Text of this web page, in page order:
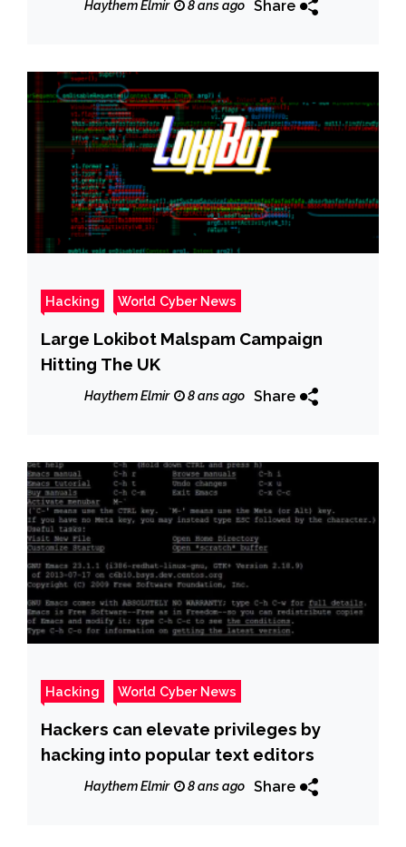
Haythem Elmir 8 ans ago Share
Hacking World Cyber News
Large Lokibot Malspam Campaign
Hitting The UK
Haythem Elmir 8 ans ago Share
Hacking World Cyber News
Hackers can elevate privileges by
hacking into popular text editors
Haythem Elmir 8 ans ago Share